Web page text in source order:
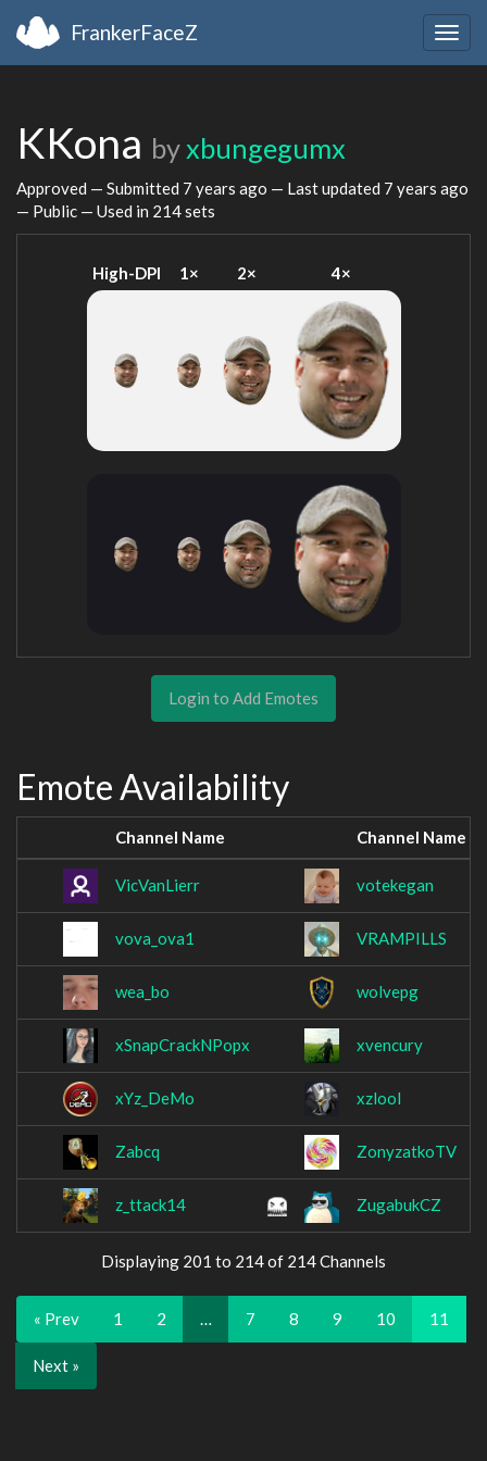
FrankerFaceZ
KKona byxbungegumx
Approved — Submitted 7 years ago — Last updated 7 years ago
— Public — Used in 214 sets
High-DPI 1× 2× 4×
Login to Add Emotes
Emote Availability
Channel Name Channel Name
VicVanLierr votekegan
vova_ova1 VRAMPILLS
wea_bo wolvepg
xSnapCrackNPopx xvencury
xYz_DeMo xzlool
Zabcq ZonyzatkoTV
z_ttack14 ZugabukCZ
Displaying 201 to 214 of 214 Channels
« Prev 1 2 … 7 8 9 10 11
Next »